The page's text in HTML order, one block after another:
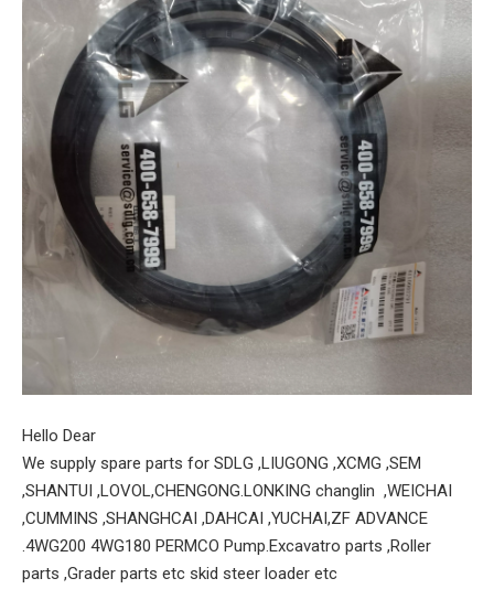
Hello Dear
We supply spare parts for SDLG ,LIUGONG ,XCMG ,SEM
,SHANTUI ,LOVOL,CHENGONG.LONKING changlin ,WEICHAI
,CUMMINS ,SHANGHCAI ,DAHCAI ,YUCHAI,ZF ADVANCE
.4WG200 4WG180 PERMCO Pump.Excavatro parts ,Roller
parts ,Grader parts etc skid steer loader etc